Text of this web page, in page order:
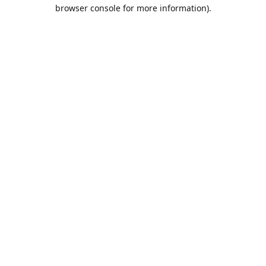
browser console for more information).